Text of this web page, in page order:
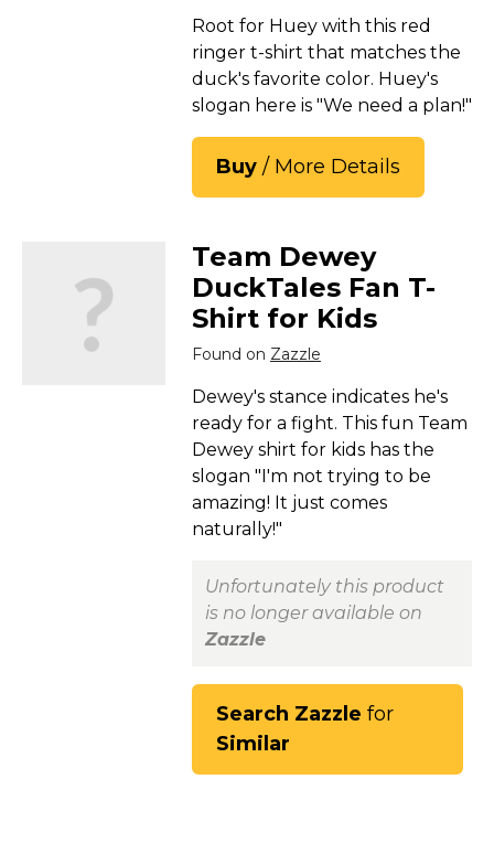
Root for Huey with this red
ringer t-shirt that matches the
duck's favorite color. Huey's
slogan here is "We need a plan!"
Buy / More Details
Team Dewey
DuckTales Fan T-
Shirt for Kids
Found on Zazzle
Dewey's stance indicates he's
ready for a fight. This fun Team
Dewey shirt for kids has the
slogan "I'm not trying to be
amazing! It just comes
naturally!"
Unfortunately this product
is no longer available on
Zazzle
Search Zazzle for
Similar